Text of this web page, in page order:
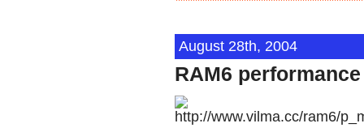
August 28th, 2004
RAM6 performance